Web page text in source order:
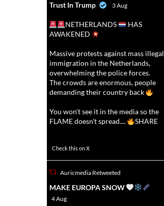
Trust In Trump 3 Aug
NETHERLANDS
HAS
AWAKENED
Massive protests against mass illegal
immigration in the Netherlands,
overwhelming the police forces.
The crowds are enormous, people
demanding their country back
You won't see it in the media so the
FLAME doesn't spread....
SHARE
Check this on X
Auricmedia Retweeted
MAKE EUROPA SNOW
4 Aug